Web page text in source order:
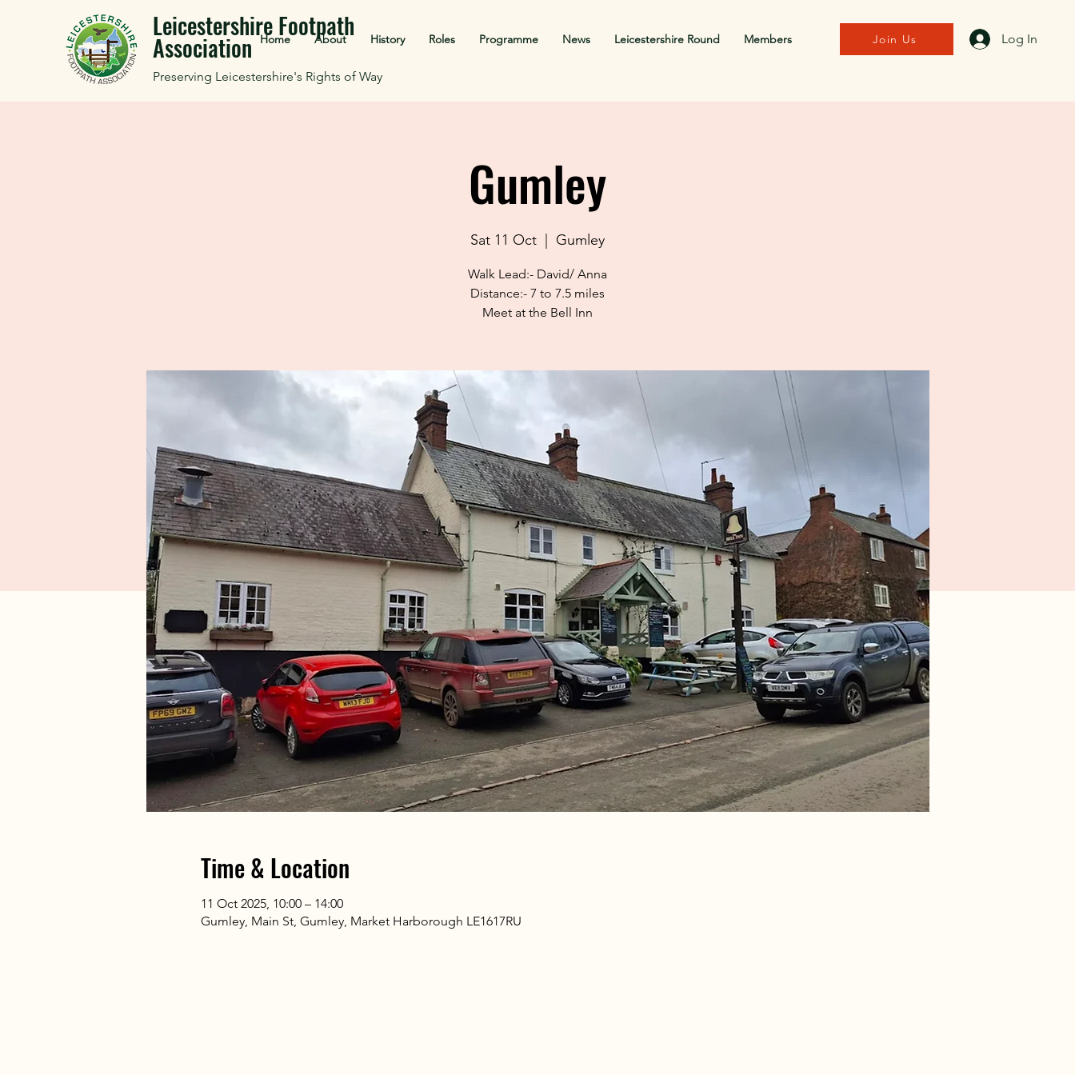
Leicestershire Footpath
Association
Preserving Leicestershire's Rights of Way
Home About History Roles Programme News Leicestershire Round Members Join Us Log In
Gumley
Sat 11 Oct Gumley
Walk Lead:- David/ Anna
Distance:- 7 to 7.5 miles
Meet at the Bell Inn
Time & Location
11 Oct 2025, 10:00 – 14:00
Gumley, Main St, Gumley, Market Harborough LE1617RU